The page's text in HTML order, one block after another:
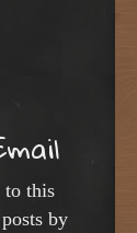
to this
by